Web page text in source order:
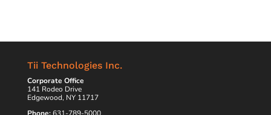
Tii Technologies Inc.
Corporate Office
141 Rodeo Drive
Edgewood, NY 11717